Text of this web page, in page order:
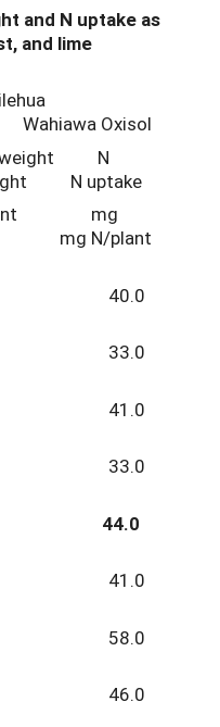
and N uptake as
and lime
Oxisol
N
N uptake
mg
N/plant
6.0
40.0
33.0
13.5
41.0
12.5
33.0
44.0
12.0
41.0
18.0
58.0
14.0
46.0